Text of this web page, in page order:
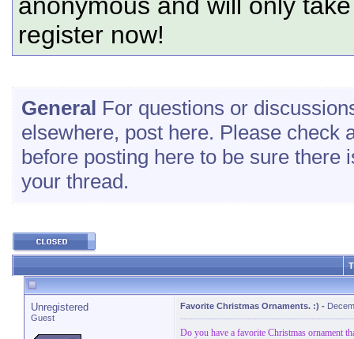
register now!
General For questions or
elsewhere, post here. Please check
before posting here to be sure there
your thread.
Unregistered
Guest
Favorite Christmas Ornaments. :) -
Do you have a favorite Christmas ornament